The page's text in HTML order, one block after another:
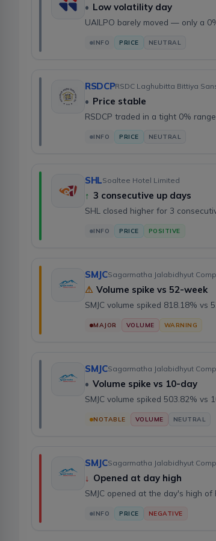
• Low volatility day
UAILPO barely moved — only a
INFO PRICE NEUTRAL
RSDCPRSDC Laghubitta Bittiya
• Price stable
RSDCP traded in a tight 0%
INFO PRICE NEUTRAL
SHLSoaltee Hotel Limited
↑ 3 consecutive up days
SHL closed higher for 3
INFO PRICE POSITIVE
SMJCSagarmatha Jalabidhyut
⚠ Volume spike vs 52-week
SMJC volume spiked 818.18% vs
MAJOR VOLUME WARNING
SMJCSagarmatha Jalabidhyut
• Volume spike vs 10-day
SMJC volume spiked 503.82% vs
NOTABLE VOLUME NEUTRAL
SMJCSagarmatha Jalabidhyut
↓ Opened at day high
SMJC opened at the day's high
INFO PRICE NEGATIVE